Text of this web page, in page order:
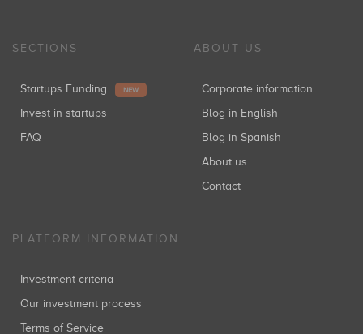
SECTIONS
Startups Funding NEW
Invest in startups
FAQ
ABOUT US
Corporate information
Blog in English
Blog in Spanish
About us
Contact
PLATFORM INFORMATION
Investment criteria
Our investment process
Terms of Service